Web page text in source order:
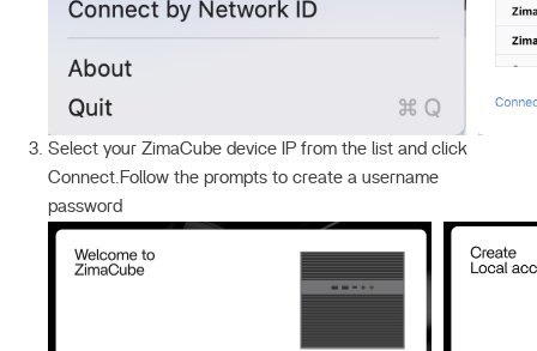
Select your ZimaCube device IP from the list and click
Connect.Follow the prompts to create a username
password